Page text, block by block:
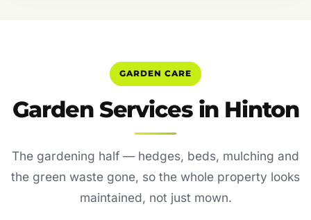
GARDEN CARE
Garden Services in Hinton
The gardening half — hedges, beds, mulching and
the green waste gone, so the whole property looks
maintained, not just mown.